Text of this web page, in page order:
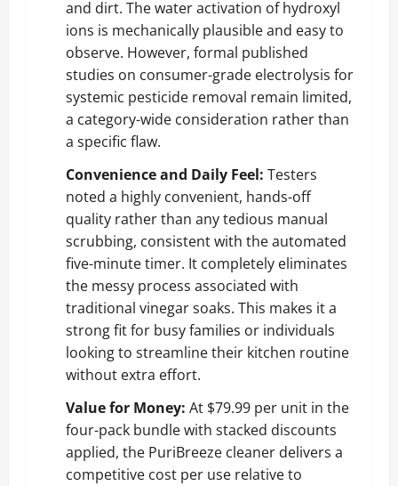
and dirt. The water activation of hydroxyl
ions is mechanically plausible and easy to
observe. However, formal published
studies on consumer-grade electrolysis for
systemic pesticide removal remain limited,
a category-wide consideration rather than
a specific flaw.
Convenience and Daily Feel: Testers
noted a highly convenient, hands-off
quality rather than any tedious manual
scrubbing, consistent with the automated
five-minute timer. It completely eliminates
the messy process associated with
traditional vinegar soaks. This makes it a
strong fit for busy families or individuals
looking to streamline their kitchen routine
without extra effort.
Value for Money: At $79.99 per unit in the
four-pack bundle with stacked discounts
applied, the PuriBreeze cleaner delivers a
competitive cost per use relative to